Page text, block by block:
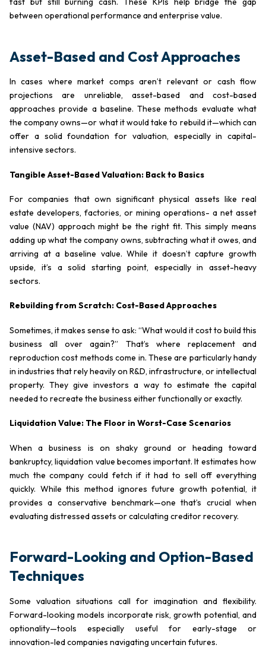
between operational performance and enterprise value.
Asset-Based and Cost Approaches
In cases where market comps aren’t relevant or cash flow
projections are unreliable, asset-based and cost-based
approaches provide a baseline. These methods evaluate what
the company owns—or what it would take to rebuild it—which can
offer a solid foundation for valuation, especially in capital-
intensive sectors.
Tangible Asset-Based Valuation: Back to Basics
For companies that own significant physical assets like real
estate developers, factories, or mining operations- a net asset
value (NAV) approach might be the right fit. This simply means
adding up what the company owns, subtracting what it owes, and
arriving at a baseline value. While it doesn’t capture growth
upside, it’s a solid starting point, especially in asset-heavy
sectors.
Rebuilding from Scratch: Cost-Based Approaches
Sometimes, it makes sense to ask: “What would it cost to build this
business all over again?” That’s where replacement and
reproduction cost methods come in. These are particularly handy
in industries that rely heavily on R&D, infrastructure, or intellectual
property. They give investors a way to estimate the capital
needed to recreate the business either functionally or exactly.
Liquidation Value: The Floor in Worst-Case Scenarios
When a business is on shaky ground or heading toward
bankruptcy, liquidation value becomes important. It estimates how
much the company could fetch if it had to sell off everything
quickly. While this method ignores future growth potential, it
provides a conservative benchmark—one that’s crucial when
evaluating distressed assets or calculating creditor recovery.
Forward-Looking and Option-Based
Techniques
Some valuation situations call for imagination and flexibility.
Forward-looking models incorporate risk, growth potential, and
optionality—tools especially useful for early-stage or
innovation-led companies navigating uncertain futures.